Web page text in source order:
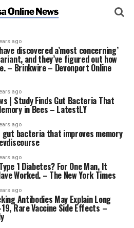
ago
discovered a’most concerning’
and they’ve figured out how
– Brinkwire – Devonport Online
ago
| Study Finds Gut Bacteria That
in Bees – LatestLY
ago
gut bacteria that improves memory
ago
1 Diabetes? For One Man, It
Worked. – The New York Times
ago
Antibodies May Explain Long
19, Rare Vaccine Side Effects –